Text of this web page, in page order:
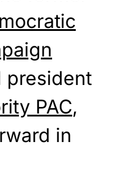
president
PAC,
in